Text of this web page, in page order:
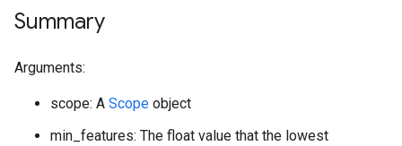
Summary
Arguments:
scope: A Scope object
min_features: The float value that the lowest